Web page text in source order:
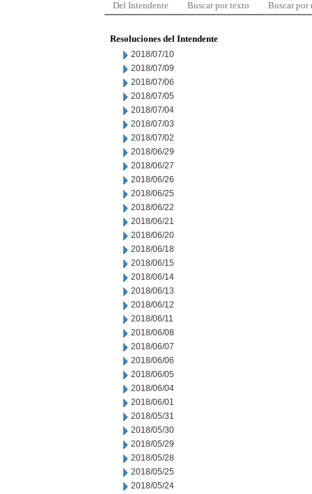
Del Intendente Buscar por texto Buscar por
Resoluciones del Intendente
2018/07/10
2018/07/09
2018/07/06
2018/07/05
2018/07/04
2018/07/03
2018/07/02
2018/06/29
2018/06/27
2018/06/26
2018/06/25
2018/06/22
2018/06/21
2018/06/20
2018/06/18
2018/06/15
2018/06/14
2018/06/13
2018/06/12
2018/06/11
2018/06/08
2018/06/07
2018/06/06
2018/06/05
2018/06/04
2018/06/01
2018/05/31
2018/05/30
2018/05/29
2018/05/28
2018/05/25
2018/05/24